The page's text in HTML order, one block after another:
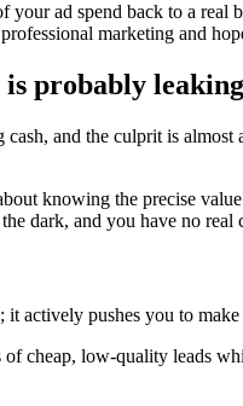
your ad spend back to a
marketing and
probably
and the culprit is
knowing the precise
dark, and you have no
actively pushes you to
cheap, low-quality leads